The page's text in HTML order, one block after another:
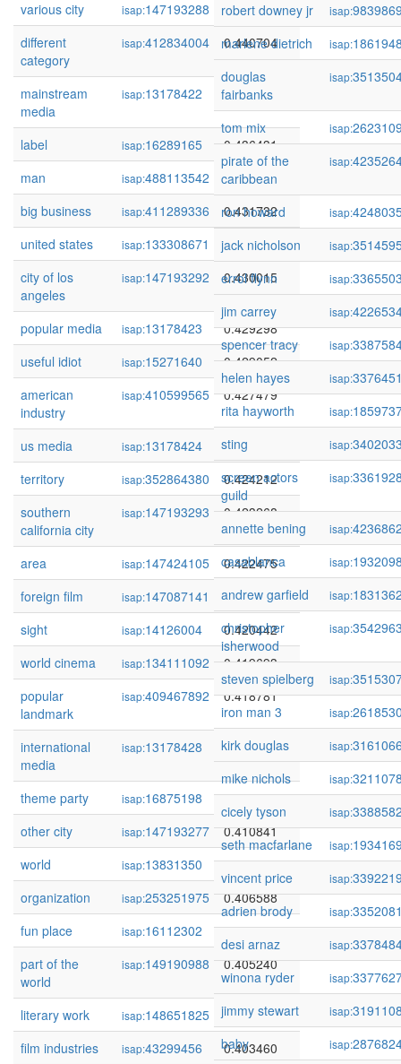
various city isap:147193288
0.441694
different
category
isap:412834004 0.440704
mainstream
media
isap:13178422 0.439460
label isap:16289165
0.436431
man
isap:488113542
0.433066
big business
isap:411289336
0.431732
united states
isap:133308671
0.430983
city of los
angeles
isap:147193292 0.430015
popular media isap:13178423
0.429298
useful idiot
isap:15271640
0.429052
american
industry
isap:410599565 0.427479
us media isap:13178424
0.427324
territory
isap:352864380
0.424212
southern
california city
isap:147193293 0.423268
area isap:147424105
0.422475
foreign film
isap:147087141
0.422179
sight
isap:14126004
0.420442
world cinema
isap:134111092
0.419693
popular
landmark
isap:409467892 0.418781
international
media
isap:13178428 0.414829
theme party isap:16875198
0.413462
other city
isap:147193277
0.410841
world
isap:13831350
0.410104
organization
isap:253251975
0.406588
fun place
isap:16112302
0.405762
part of the
world
isap:149190988 0.405240
literary work isap:148651825
0.404582
film industries
isap:43299456
0.403460
robert downey jr isap:
marlene dietrich
isap:
douglas
fairbanks
isap:
tom mix isap:
pirate of the
caribbean
isap:
ron howard isap:
jack nicholson
isap:
errol flynn
isap:
jim carrey
isap:
spencer tracy
isap:
helen hayes
isap:
rita hayworth
isap:
sting
isap:
screen actors
guild
isap:
annette bening isap:
casablanca
isap:
andrew garfield
isap:
christopher
isherwood
isap:
steven spielberg isap:
iron man 3
isap:
kirk douglas
isap:
mike nichols
isap:
cicely tyson
isap:
seth macfarlane
isap:
vincent price
isap:
adrien brody
isap:
desi arnaz
isap:
winona ryder
isap:
jimmy stewart
isap:
baby
isap: